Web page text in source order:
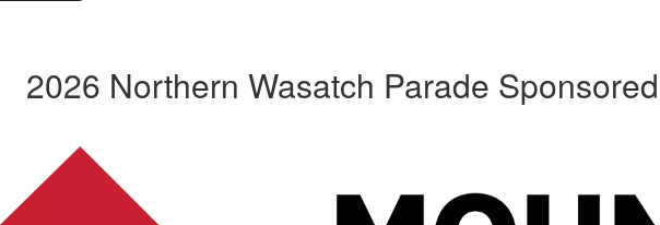
2026 Northern Wasatch Parade